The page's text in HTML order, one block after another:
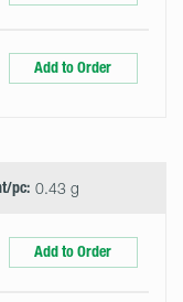
Add to Order
pc: 0.43 g
Add to Order